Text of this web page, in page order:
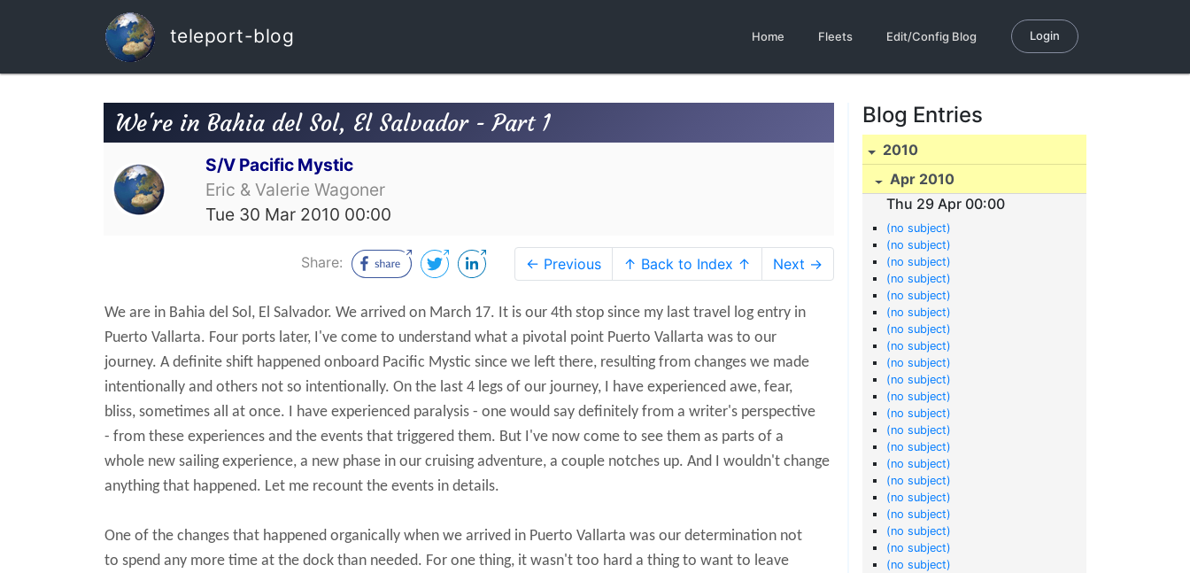
teleport-blog Home Fleets Edit/Config Blog Login
We're in Bahia del Sol, El Salvador - Part 1
S/V Pacific Mystic
Eric & Valerie Wagoner
Tue 30 Mar 2010 00:00
Share: ← Previous ↑ Back to Index ↑ Next →
We are in Bahia del Sol, El Salvador. We arrived on March 17. It is our 4th stop since my last travel log entry in
Puerto Vallarta. Four ports later, I've come to understand what a pivotal point Puerto Vallarta was to our
journey. A definite shift happened onboard Pacific Mystic since we left there, resulting from changes we made
intentionally and others not so intentionally. On the last 4 legs of our journey, I have experienced awe, fear,
bliss, sometimes all at once. I have experienced paralysis - one would say definitely from a writer's perspective
- from these experiences and the events that triggered them. But I've now come to see them as parts of a
whole new sailing experience, a new phase in our cruising adventure, a couple notches up. And I wouldn't change
anything that happened. Let me recount the events in details.
One of the changes that happened organically when we arrived in Puerto Vallarta was our determination not
to spend any more time at the dock than needed. For one thing, it wasn't too hard a thing to want to leave
Blog Entries
2010
Apr 2010
Thu 29 Apr 00:00
(no subject)
(no subject)
(no subject)
(no subject)
(no subject)
(no subject)
(no subject)
(no subject)
(no subject)
(no subject)
(no subject)
(no subject)
(no subject)
(no subject)
(no subject)
(no subject)
(no subject)
(no subject)
(no subject)
(no subject)
(no subject)